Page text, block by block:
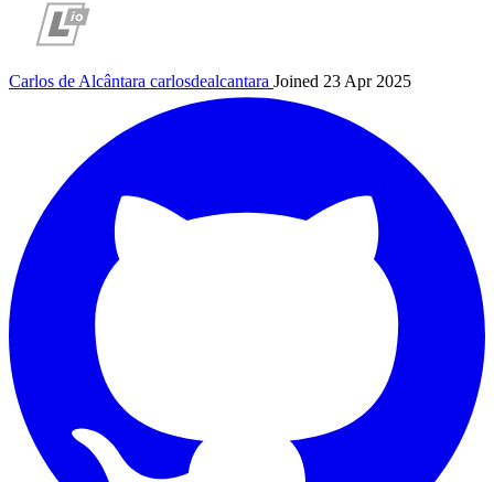
Carlos de Alcântara carlosdealcantara Joined 23 Apr 2025